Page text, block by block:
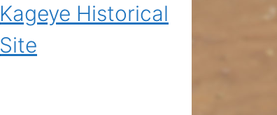
Kageye Historical
Site